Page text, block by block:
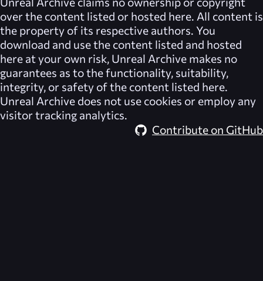
over the content listed or hosted here. All content is
the property of its respective authors. You
download and use the content listed and hosted
here at your own risk, Unreal Archive makes no
guarantees as to the functionality, suitability,
integrity, or safety of the content listed here.
Unreal Archive does not use cookies or employ any
visitor tracking analytics.
Contribute on GitHub